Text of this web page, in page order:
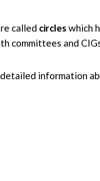
called circles which
committees and
information